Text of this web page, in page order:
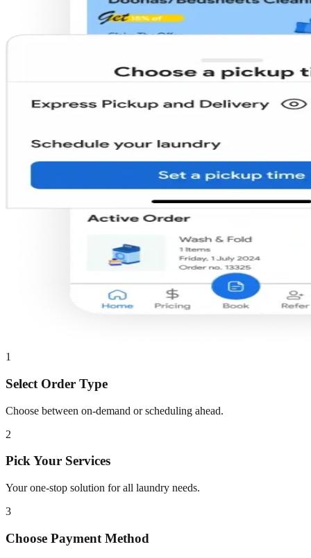
1
Select Order Type
Choose between on-demand or scheduling ahead.
2
Pick Your Services
Your one-stop solution for all laundry needs.
3
Choose Payment Method